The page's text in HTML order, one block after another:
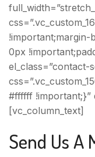
!important;margin-
0px
el_class=”contact-
#ffffff !important;}”
[vc_column_text]
Send Us A